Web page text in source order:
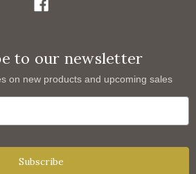
to our newsletter
on new products and upcoming sales